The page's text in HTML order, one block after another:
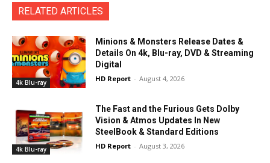
RELATED ARTICLES
4k Blu-ray
Minions & Monsters Release Dates &
Details On 4k, Blu-ray, DVD & Streaming
Digital
HD Report - August 4, 2026
4k Blu-ray
The Fast and the Furious Gets Dolby
Vision & Atmos Updates In New
SteelBook & Standard Editions
HD Report - August 3, 2026